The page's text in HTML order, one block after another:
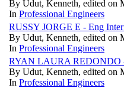
By Udut, Kenneth, edited on
In Professional Engineers
RUSSY JORGE E - Eng
By Udut, Kenneth, edited on
In Professional Engineers
RYAN LAURA REDONDO
By Udut, Kenneth, edited on
In Professional Engineers